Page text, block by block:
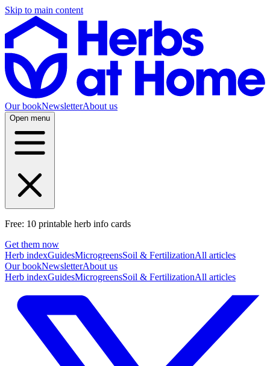
Skip to main content
Our bookNewsletterAbout us
Open menu
Free: 10 printable herb info cards
Get them now
Herb indexGuidesMicrogreensSoil & FertilizationAll articles
Our bookNewsletterAbout us
Herb indexGuidesMicrogreensSoil & FertilizationAll articles